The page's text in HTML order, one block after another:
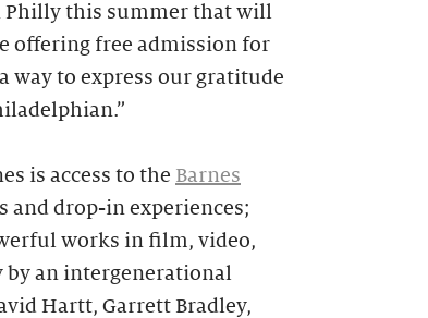
Philly this summer that will
offering free admission for
way to express our gratitude
is access to the Barnes
and drop-in experiences;
works in film, video,
by an intergenerational
Hartt, Garrett Bradley,